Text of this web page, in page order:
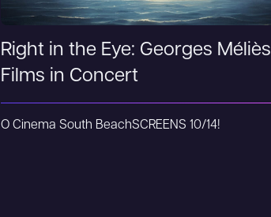
Right in the Eye: Georges Méliès
Films in Concert
O Cinema South BeachSCREENS 10/14!